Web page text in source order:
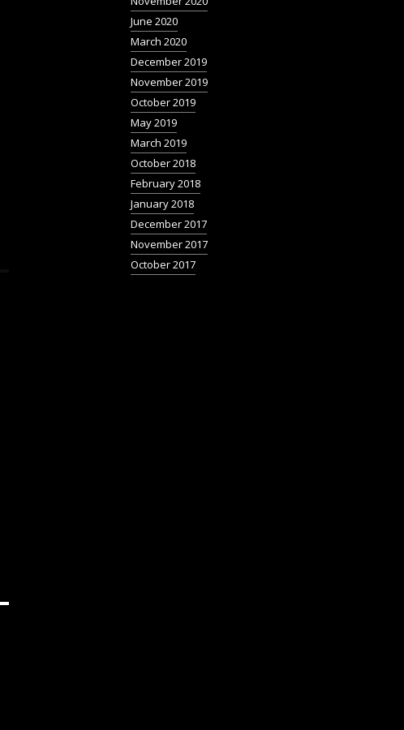
June 2020
March 2020
December 2019
November 2019
October 2019
May 2019
March 2019
October 2018
February 2018
January 2018
December 2017
November 2017
October 2017